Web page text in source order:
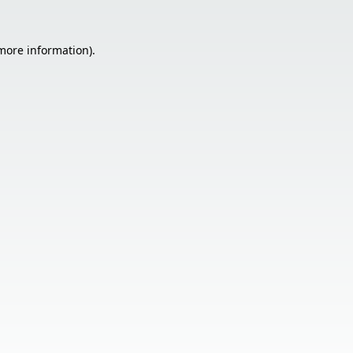
information).